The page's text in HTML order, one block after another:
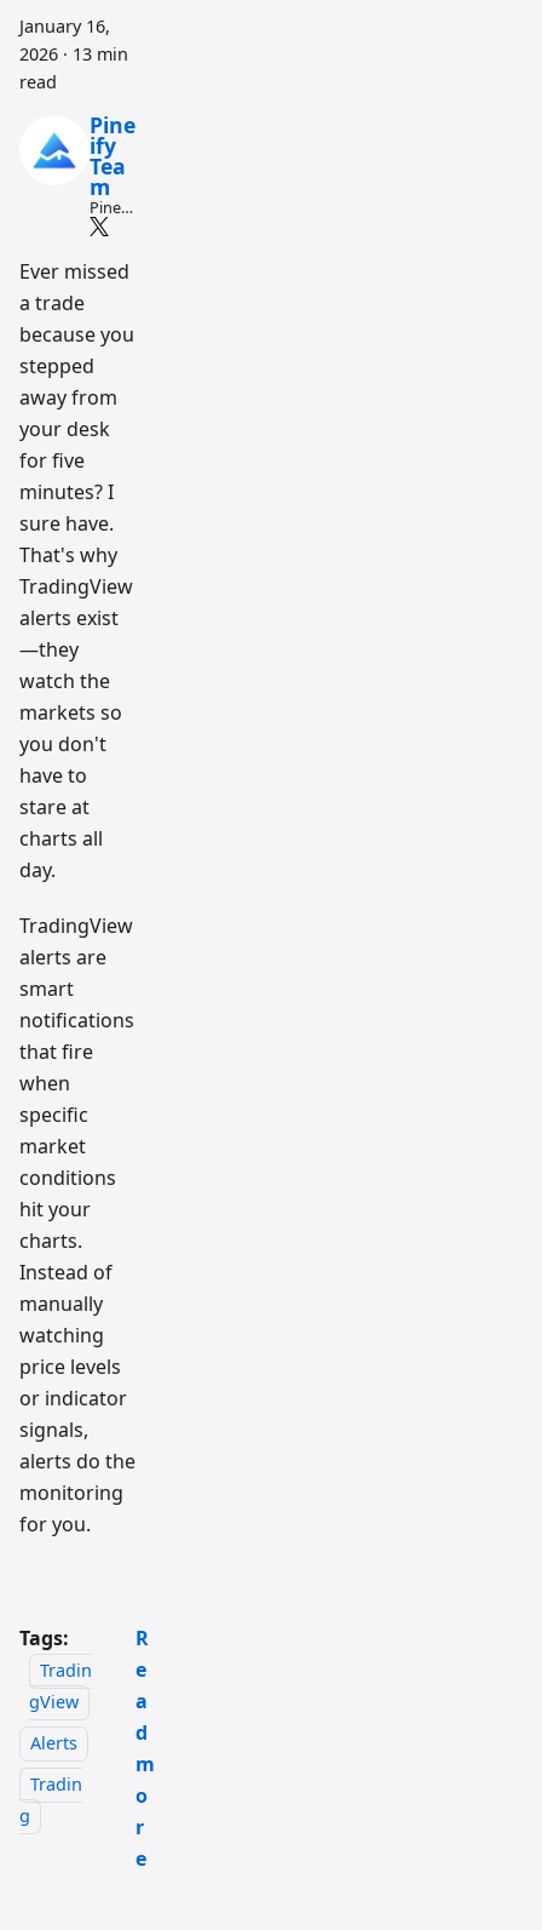
January 16,
2026 · 13 min
read
Pine
ify
Tea
m
Pine
Script
tradin
g
resear
ch
Ever missed
a trade
because you
stepped
away from
your desk
for five
minutes? I
sure have.
That's why
TradingView
alerts exist
—they
watch the
markets so
you don't
have to
stare at
charts all
day.
TradingView
alerts are
smart
notifications
that fire
when
specific
market
conditions
hit your
charts.
Instead of
manually
watching
price levels
or indicator
signals,
alerts do the
monitoring
for you.
Tags:
Tradin
gView
Alerts
Tradin
g
R
e
a
d
m
o
r
e